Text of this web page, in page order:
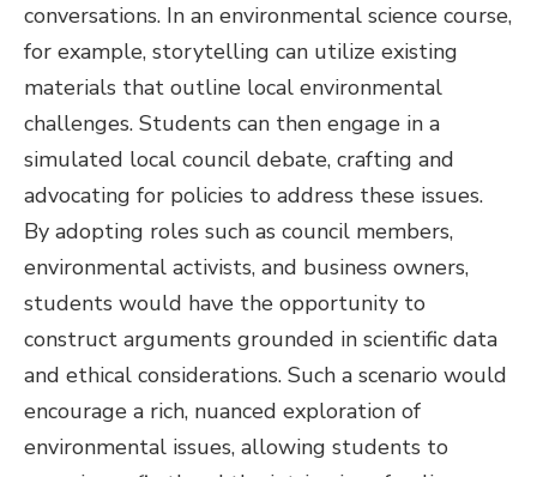
conversations. In an environmental science course,
for example, storytelling can utilize existing
materials that outline local environmental
challenges. Students can then engage in a
simulated local council debate, crafting and
advocating for policies to address these issues.
By adopting roles such as council members,
environmental activists, and business owners,
students would have the opportunity to
construct arguments grounded in scientific data
and ethical considerations. Such a scenario would
encourage a rich, nuanced exploration of
environmental issues, allowing students to